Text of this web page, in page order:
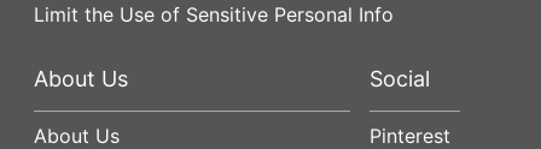
Limit the Use of Sensitive Personal Info
About Us
About Us
Social
Pinterest